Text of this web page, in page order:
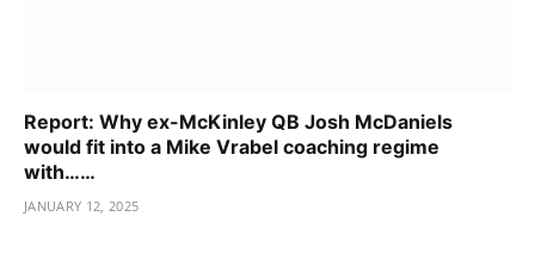
Report: Why ex-McKinley QB Josh McDaniels
would fit into a Mike Vrabel coaching regime
with……
JANUARY 12, 2025